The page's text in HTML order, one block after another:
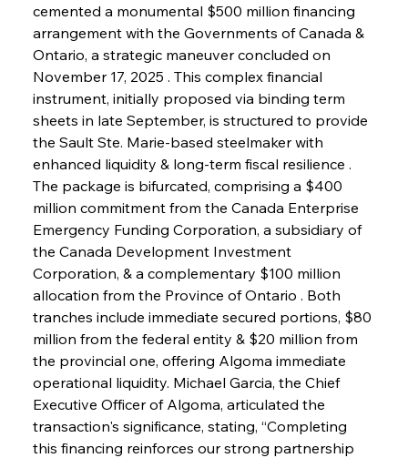
cemented a monumental $500 million financing
arrangement with the Governments of Canada &
Ontario, a strategic maneuver concluded on
November 17, 2025 . This complex financial
instrument, initially proposed via binding term
sheets in late September, is structured to provide
the Sault Ste. Marie-based steelmaker with
enhanced liquidity & long-term fiscal resilience .
The package is bifurcated, comprising a $400
million commitment from the Canada Enterprise
Emergency Funding Corporation, a subsidiary of
the Canada Development Investment
Corporation, & a complementary $100 million
allocation from the Province of Ontario . Both
tranches include immediate secured portions, $80
million from the federal entity & $20 million from
the provincial one, offering Algoma immediate
operational liquidity. Michael Garcia, the Chief
Executive Officer of Algoma, articulated the
transaction's significance, stating, “Completing
this financing reinforces our strong partnership